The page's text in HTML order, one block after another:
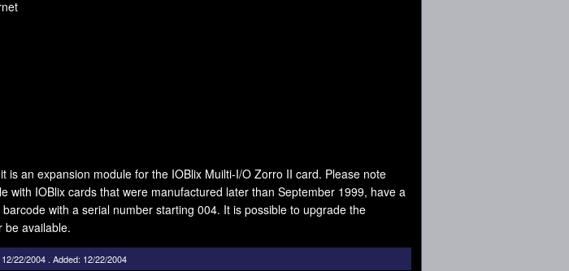
is an expansion module for the IOBlix Muilti-I/O Zorro II card. Please note
with IOBlix cards that were manufactured later than September 1999, have a
with a serial number starting 004. It is possible to upgrade the
be available.
22/2004 . Added: 12/22/2004